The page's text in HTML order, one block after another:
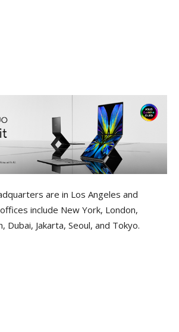
are in Los Angeles and
include New York, London,
Dubai, Jakarta, Seoul, and Tokyo.